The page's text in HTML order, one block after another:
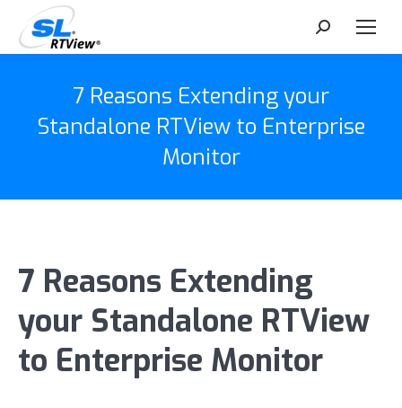
Search:
7 Reasons Extending your
Standalone RTView to Enterprise
Monitor
7 Reasons Extending
your Standalone RTView
to Enterprise Monitor